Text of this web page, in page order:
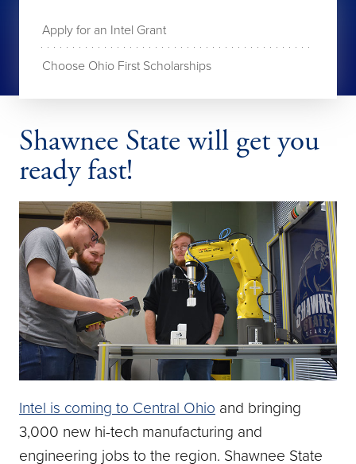
Apply for an Intel Grant
Choose Ohio First Scholarships
Shawnee State will get you
ready fast!
Intel is coming to Central Ohio and bringing
3,000 new hi-tech manufacturing and
engineering jobs to the region. Shawnee State